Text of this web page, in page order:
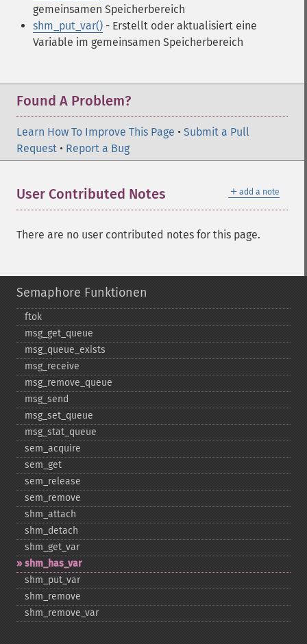
gemeinsamen Speicherbereich
shm_put_var() - Erstellt oder aktualisiert eine
Variable im gemeinsamen Speicherbereich
Found A Problem?
Learn How To Improve This Page • Submit a Pull
Request • Report a Bug
＋ add a note
User Contributed Notes
There are no user contributed notes for this page.
Semaphore Funktionen
ftok
msg_​get_​queue
msg_​queue_​exists
msg_​receive
msg_​remove_​queue
msg_​send
msg_​set_​queue
msg_​stat_​queue
sem_​acquire
sem_​get
sem_​release
sem_​remove
shm_​attach
shm_​detach
shm_​get_​var
shm_​has_​var
shm_​put_​var
shm_​remove
shm_​remove_​var